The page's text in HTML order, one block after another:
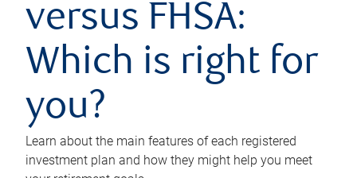
versus FHSA:
Which is right for
you?
Learn about the main features of each registered
investment plan and how they might help you meet